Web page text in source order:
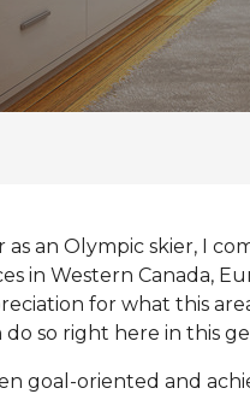
as an Olympic skier, I
in Western Canada,
for what this
so right here in this
goal-oriented and